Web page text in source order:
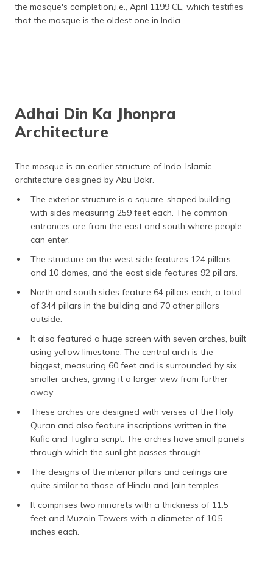
the mosque's completion,i.e., April 1199 CE, which testifies
that the mosque is the oldest one in India.
Adhai Din Ka Jhonpra
Architecture
The mosque is an earlier structure of Indo-Islamic
architecture designed by Abu Bakr.
The exterior structure is a square-shaped building
with sides measuring 259 feet each. The common
entrances are from the east and south where people
can enter.
The structure on the west side features 124 pillars
and 10 domes, and the east side features 92 pillars.
North and south sides feature 64 pillars each, a total
of 344 pillars in the building and 70 other pillars
outside.
It also featured a huge screen with seven arches, built
using yellow limestone. The central arch is the
biggest, measuring 60 feet and is surrounded by six
smaller arches, giving it a larger view from further
away.
These arches are designed with verses of the Holy
Quran and also feature inscriptions written in the
Kufic and Tughra script. The arches have small panels
through which the sunlight passes through.
The designs of the interior pillars and ceilings are
quite similar to those of Hindu and Jain temples.
It comprises two minarets with a thickness of 11.5
feet and Muzain Towers with a diameter of 10.5
inches each.